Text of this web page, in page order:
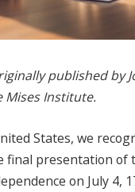
published by
Mises Institute.
States, we
final presentation of
on July 4,